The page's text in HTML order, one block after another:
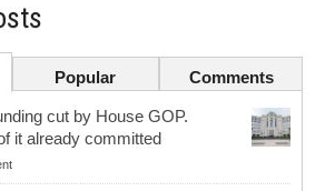
Popular Comments
cut by House GOP.
it already committed